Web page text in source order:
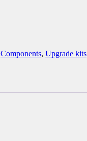
Components, Upgrade kits